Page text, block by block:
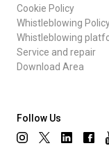
Cookie Policy
Whistleblowing
Whistleblowing
Service and repair
Download Area
Follow Us